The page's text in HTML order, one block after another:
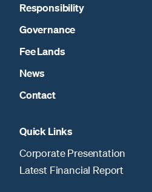
Responsibility
Governance
Fee Lands
News
Contact
Quick Links
Corporate Presentation
Latest Financial Report